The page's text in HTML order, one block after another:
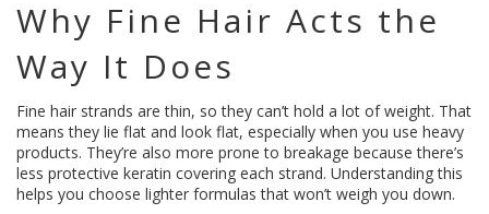
Why Fine Hair Acts the
Way It Does
Fine hair strands are thin, so they can’t hold a lot of weight. That
means they lie flat and look flat, especially when you use heavy
products. They’re also more prone to breakage because there’s
less protective keratin covering each strand. Understanding this
helps you choose lighter formulas that won’t weigh you down.